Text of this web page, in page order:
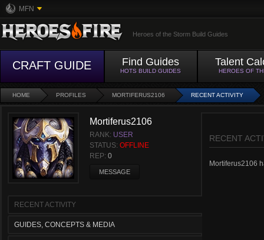
MFN
Heroes of the Storm Build Guides
CRAFT GUIDE Find Guides
HOTS BUILD GUIDES
Talent
HEROES OF
HOME PROFILES MORTIFERUS2106 RECENT ACTIVITY
Mortiferus2106
RANK: USER
STATUS: OFFLINE
REP: 0
MESSAGE
RECENT ACTIVITY
GUIDES, CONCEPTS & MEDIA
RECENT
Mortiferus2106